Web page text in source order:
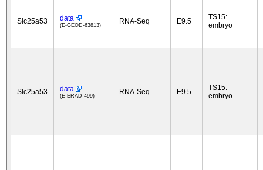
Slc25a53 data
(E-GEOD-63813) RNA-Seq E9.5
TS15:
embryo
Slc25a53 data
(E-ERAD-499) RNA-Seq E9.5
TS15:
embryo